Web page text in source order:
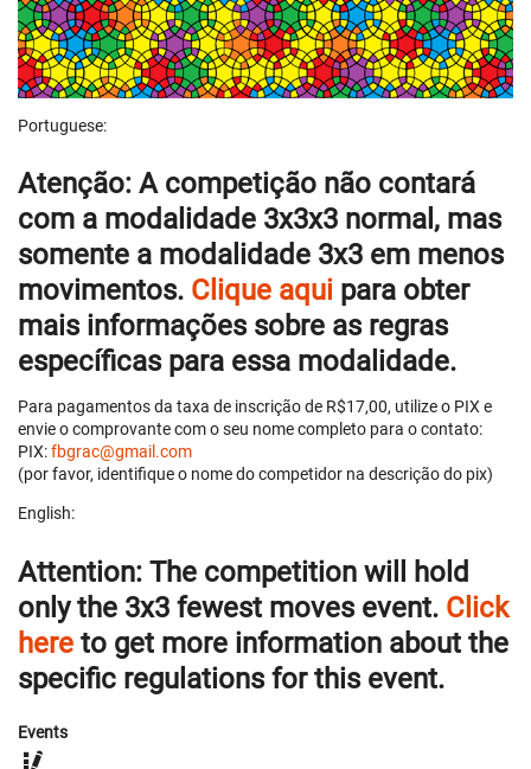
Portuguese:
Atenção: A competição não contará
com a modalidade 3x3x3 normal, mas
somente a modalidade 3x3 em menos
movimentos. Clique aqui para obter
mais informações sobre as regras
específicas para essa modalidade.
Para pagamentos da taxa de inscrição de R$17,00, utilize o PIX e
envie o comprovante com o seu nome completo para o contato:
PIX:fbgrac@gmail.com
(por favor, identifique o nome do competidor na descrição do pix)
English:
Attention: The competition will hold
onlythe 3x3 fewest movesevent. Click
here to get more information about the
specific regulations for this event.
Events